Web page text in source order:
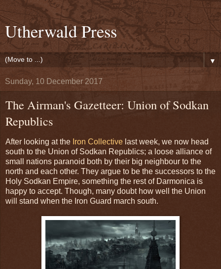
Utherwald Press
▼
Sunday, 10 December 2017
The Airman's Gazetteer: Union of Sodkan
Republics
After looking at the Iron Collective last week, we now head
south to the Union of Sodkan Republics; a loose alliance of
small nations paranoid both by their big neighbour to the
north and each other. They argue to be the successors to the
Holy Sodkan Empire, something the rest of Darmonica is
happy to accept. Though, many doubt how well the Union
will stand when the Iron Guard march south.